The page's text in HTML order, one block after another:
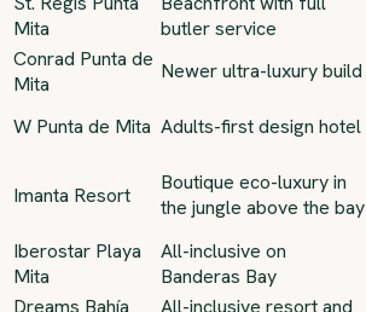
Mita
butler service
Conrad Punta de
Mita
Newer ultra-luxury build
W Punta de Mita Adults-first design hotel
Imanta Resort
Boutique eco-luxury in
the jungle above the bay
Iberostar Playa
Mita
All-inclusive on
Banderas Bay
Dreams Bahía
All-inclusive resort and